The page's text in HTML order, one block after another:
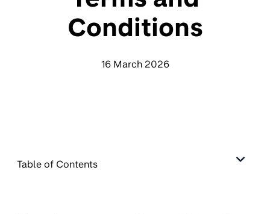
Conditions
16 March 2026
Table of Contents